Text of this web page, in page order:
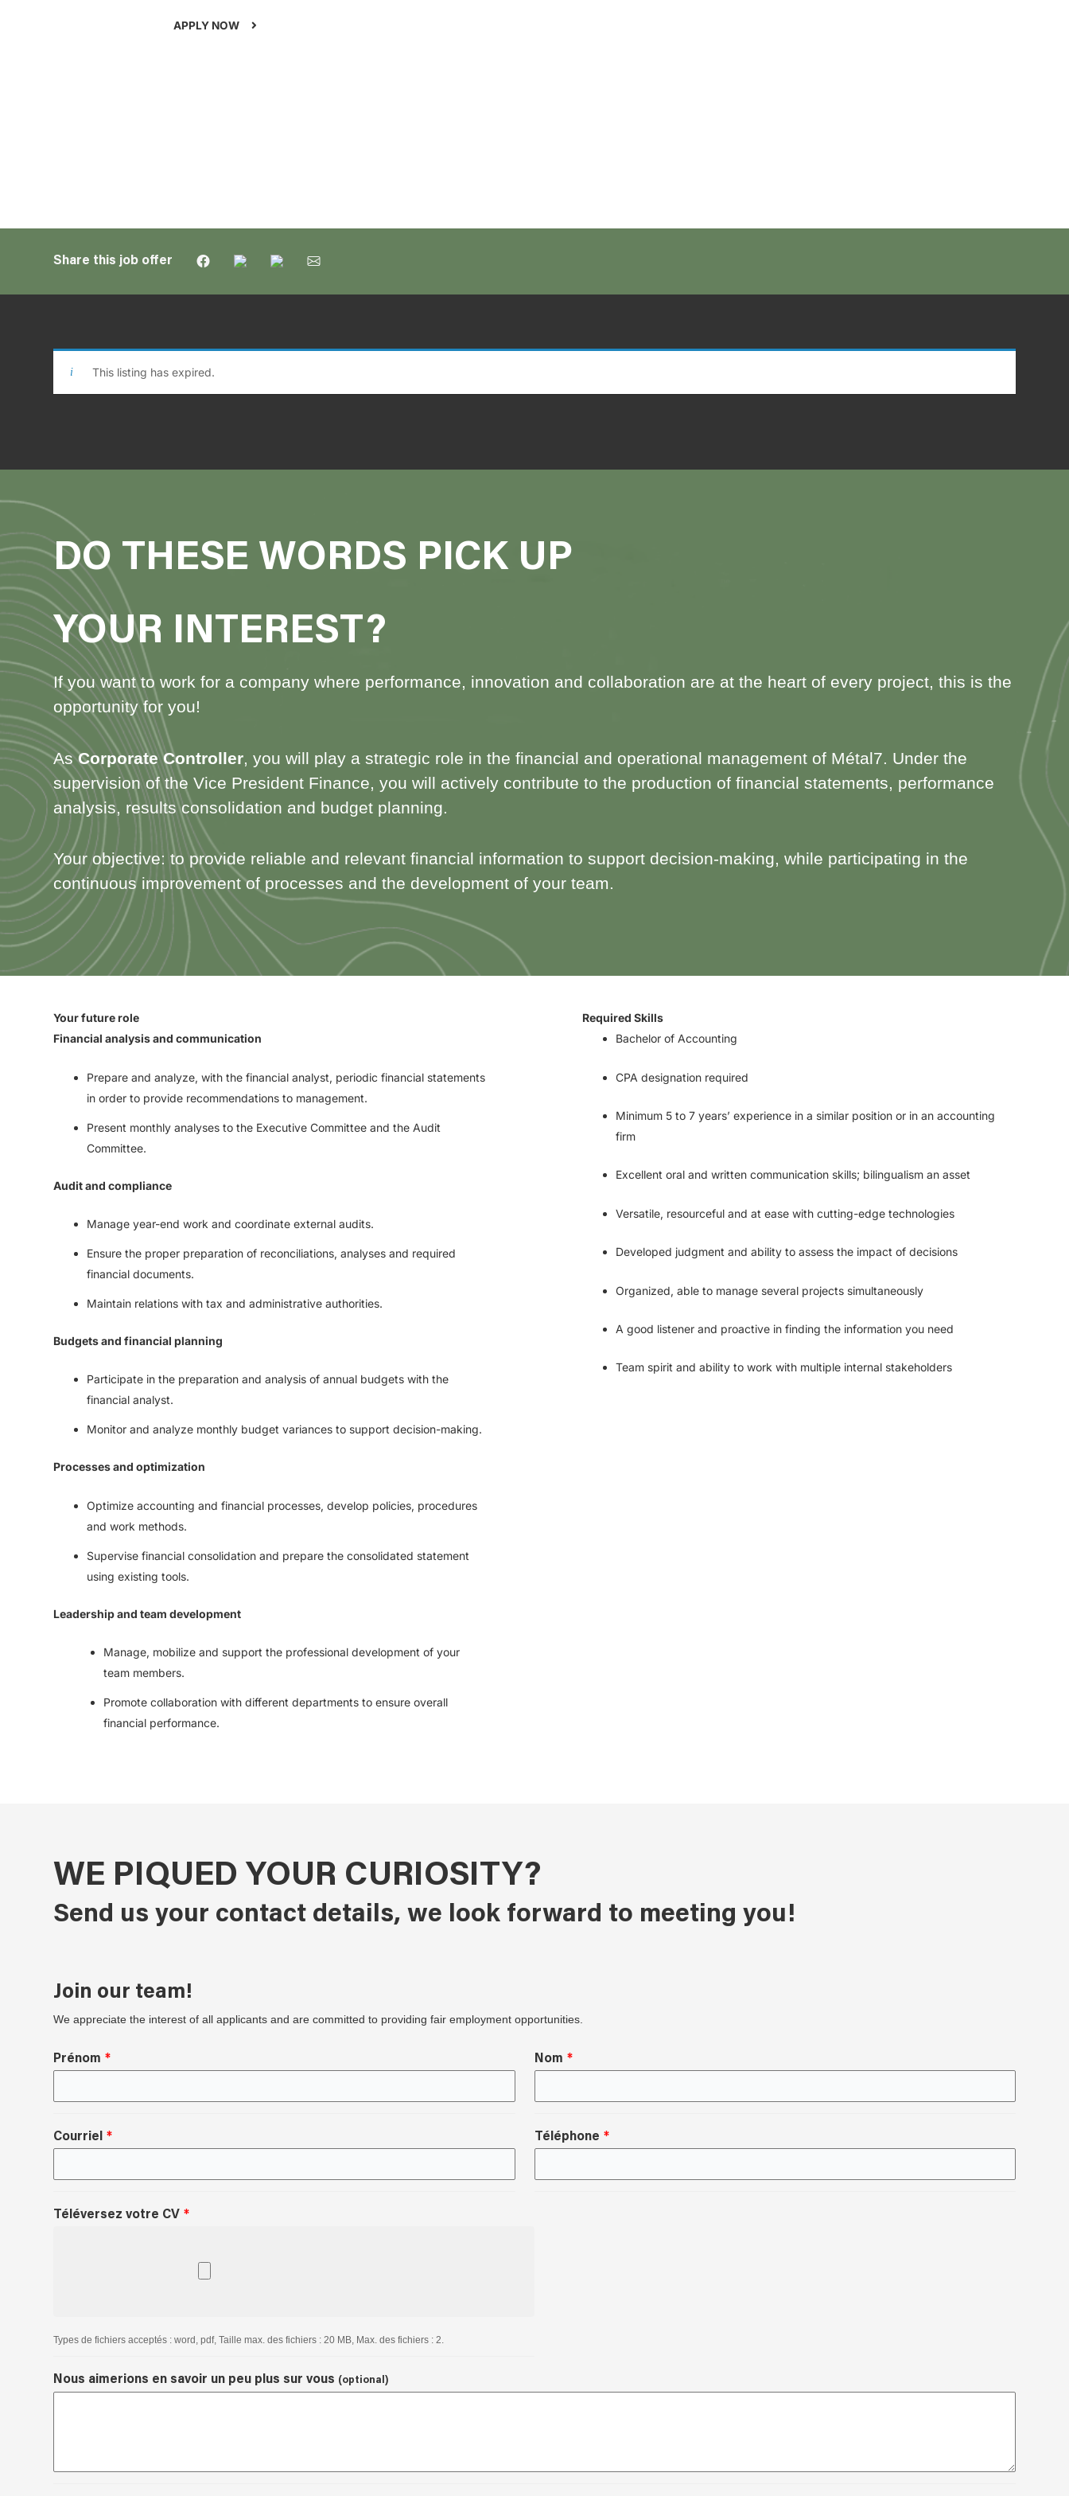
APPLY NOW
Share this job offer
This listing has expired.
DO THESE WORDS PICK UP
YOUR INTEREST?
If you want to work for a company where performance, innovation and collaboration are at the heart of every project, this is the
opportunity for you!
AsCorporate Controller , you will play a strategic role in the financial and operational management of Métal7. Under the
supervision of the Vice President Finance, you will actively contribute to the production of financial statements, performance
analysis, results consolidation and budget planning.
Your objective: to provide reliable and relevant financial information to support decision-making, while participating in the
continuous improvement of processes and the development of your team.
Your future role
Financial analysis and communication
Prepare and analyze, with the financial analyst, periodic financial statements
in order to provide recommendations to management.
Present monthly analyses to the Executive Committee and the Audit
Committee.
Audit and compliance
Manage year-end work and coordinate external audits.
Ensure the proper preparation of reconciliations, analyses and required
financial documents.
Maintain relations with tax and administrative authorities.
Budgets and financial planning
Participate in the preparation and analysis of annual budgets with the
financial analyst.
Monitor and analyze monthly budget variances to support decision-making.
Processes and optimization
Optimize accounting and financial processes, develop policies, procedures
and work methods.
Supervise financial consolidation and prepare the consolidated statement
using existing tools.
Leadership and team development
Manage, mobilize and support the professional development of your
team members.
Promote collaboration with different departments to ensure overall
financial performance.
Required Skills
Bachelor of Accounting
CPA designation required
Minimum 5 to 7 years’ experience in a similar position or in an accounting
firm
Excellent oral and written communication skills; bilingualism an asset
Versatile, resourceful and at ease with cutting-edge technologies
Developed judgment and ability to assess the impact of decisions
Organized, able to manage several projects simultaneously
A good listener and proactive in finding the information you need
Team spirit and ability to work with multiple internal stakeholders
WE PIQUED YOUR CURIOSITY?
Send us your contact details, we look forward to meeting you!
Join our team!
We appreciate the interest of all applicants and are committed to providing fair employment opportunities.
Prénom Nom
Courriel Téléphone
Téléversez votre CV
Types de fichiers acceptés : word, pdf, Taille max. des fichiers : 20 MB, Max. des fichiers : 2.
Nous aimerions en savoir un peu plus sur vous (optional)